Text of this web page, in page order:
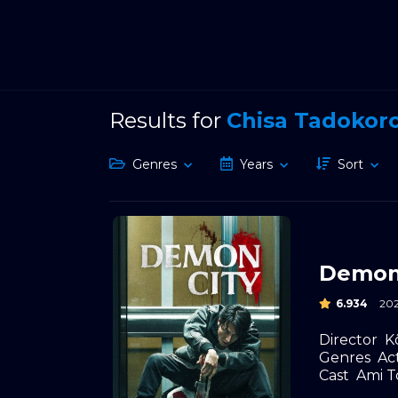
Results for Chisa
Genres Years Sort
6.934
Director
Genres
Cast Ami